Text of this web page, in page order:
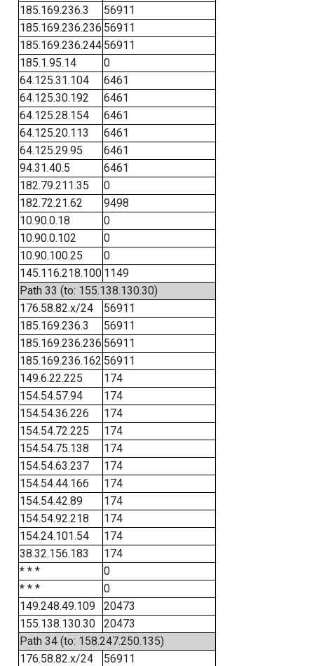
185.169.236.3
56911
185.169.236.236 56911
185.169.236.244 56911
185.1.95.14
0
64.125.31.104
6461
64.125.30.192
6461
64.125.28.154
6461
64.125.20.113
6461
64.125.29.95
6461
94.31.40.5
6461
182.79.211.35
0
182.72.21.62
9498
10.90.0.18
0
10.90.0.102
0
10.90.100.25
0
145.116.218.100 1149
Path 33 (to: 155.138.130.30)
176.58.82.x/24
56911
185.169.236.3
56911
185.169.236.236 56911
185.169.236.162 56911
149.6.22.225
174
154.54.57.94
174
154.54.36.226
174
154.54.72.225
174
154.54.75.138
174
154.54.63.237
174
154.54.44.166
174
154.54.42.89
174
154.54.92.218
174
154.24.101.54
174
38.32.156.183
174
* * *
0
* * *
0
149.248.49.109
20473
155.138.130.30
20473
Path 34 (to: 158.247.250.135)
176.58.82.x/24
56911